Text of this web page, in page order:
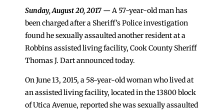
Sunday, August 20, 2017 —A 57-year-old man has
been charged after a Sheriff’s Police investigation
found he sexually assaulted another resident at a
Robbins assisted living facility, Cook County Sheriff
Thomas J. Dart announced today.
On June 13, 2015, a 58-year-old woman who lived at
an assisted living facility, located in the 13800 block
of Utica Avenue, reported she was sexually assaulted